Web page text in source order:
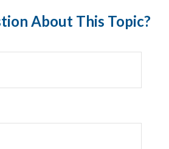
About This Topic?